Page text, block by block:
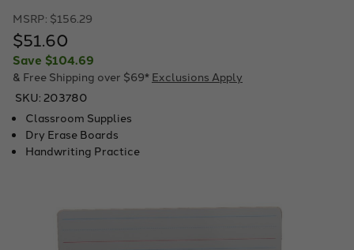
MSRP: $156.29
$51.60
Save $104.69
& Free Shipping over $69* Exclusions Apply
SKU: 203780
Classroom Supplies
Dry Erase Boards
Handwriting Practice